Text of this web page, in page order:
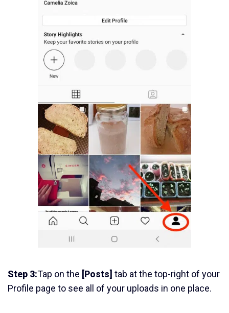
Step 3:Tap on the [Posts] tab at the top-right of your
Profile page to see all of your uploads in one place.